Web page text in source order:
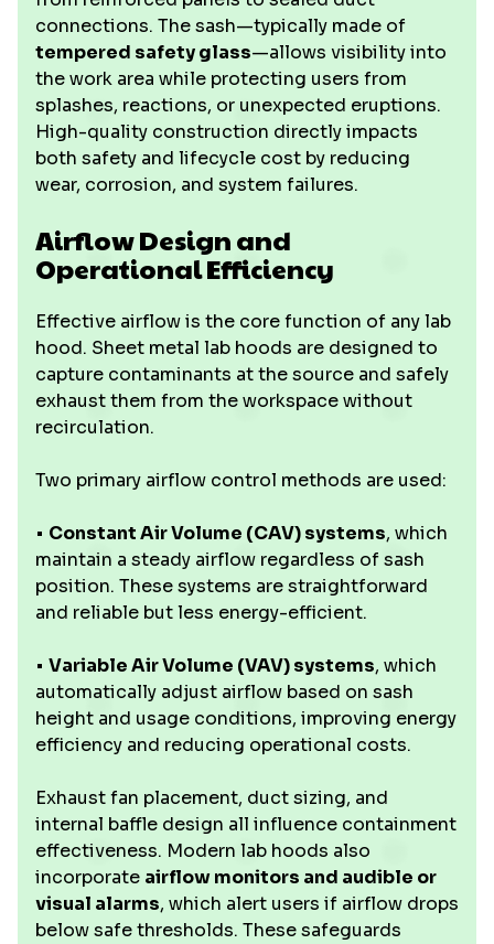
connections. The sash—typically made of
tempered safety glass—allows visibility into
the work area while protecting users from
splashes, reactions, or unexpected eruptions.
High-quality construction directly impacts
both safety and lifecycle cost by reducing
wear, corrosion, and system failures.
Airflow Design and
Operational Efficiency
Effective airflow is the core function of any lab
hood. Sheet metal lab hoods are designed to
capture contaminants at the source and safely
exhaust them from the workspace without
recirculation.
Two primary airflow control methods are used:
• Constant Air Volume (CAV) systems, which
maintain a steady airflow regardless of sash
position. These systems are straightforward
and reliable but less energy-efficient.
• Variable Air Volume (VAV) systems, which
automatically adjust airflow based on sash
height and usage conditions, improving energy
efficiency and reducing operational costs.
Exhaust fan placement, duct sizing, and
internal baffle design all influence containment
effectiveness. Modern lab hoods also
incorporate airflow monitors and audible or
visual alarms, which alert users if airflow drops
below safe thresholds. These safeguards